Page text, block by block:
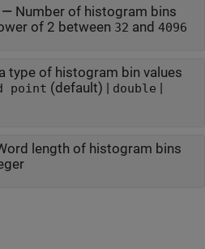
— Number of histogram bins
of 2 between 32 and 4096
type of histogram bin values
point (default) | double |
length of histogram bins